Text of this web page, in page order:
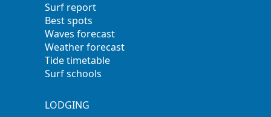
Surf report
Best spots
Waves forecast
Weather forecast
Tide timetable
Surf schools
LODGING